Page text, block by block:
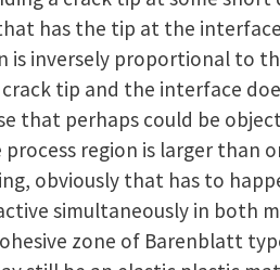
has the tip at the
is inversely proportional to
tip and the interface
that perhaps could be
region is larger than
obviously that has to
simultaneously in both
zone of Barenblatt